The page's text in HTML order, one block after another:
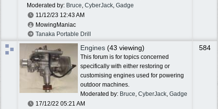
Moderated by: Bruce CyberJack Gadge
11/12/23 12:43 AM
MowingManiac
Tanaka Portable Drill
Engines (43 viewing)
This forum is for topics concerned
specifically with either restoring or
customising engines used for powering
outdoor machines.
Moderated by: Bruce CyberJack Gadge
17/12/22 05:21 AM
584